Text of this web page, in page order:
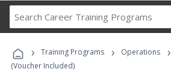
Career
Programs
› Training Programs › Operations ›
(Voucher Included)